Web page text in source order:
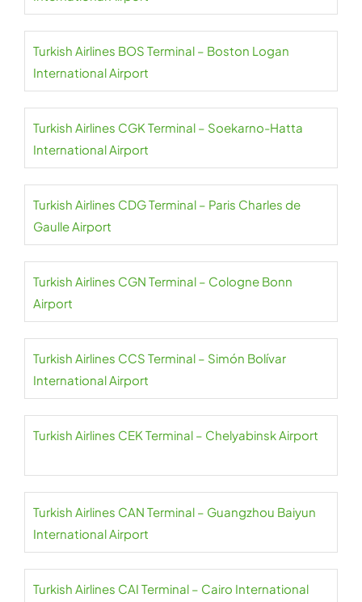
Turkish Airlines BOS Terminal – Boston Logan
International Airport
Turkish Airlines CGK Terminal – Soekarno-Hatta
International Airport
Turkish Airlines CDG Terminal – Paris Charles de
Gaulle Airport
Turkish Airlines CGN Terminal – Cologne Bonn
Airport
Turkish Airlines CCS Terminal – Simón Bolívar
International Airport
Turkish Airlines CEK Terminal – Chelyabinsk Airport
Turkish Airlines CAN Terminal – Guangzhou Baiyun
International Airport
Turkish Airlines CAI Terminal – Cairo International